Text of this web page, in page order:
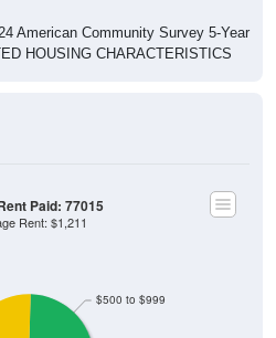
American Community Survey 5-Year
HOUSING CHARACTERISTICS
$500 to $999
Paid: 77015
Rent: $1,211